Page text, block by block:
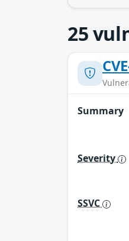
25
Summary
Severity
SSVC